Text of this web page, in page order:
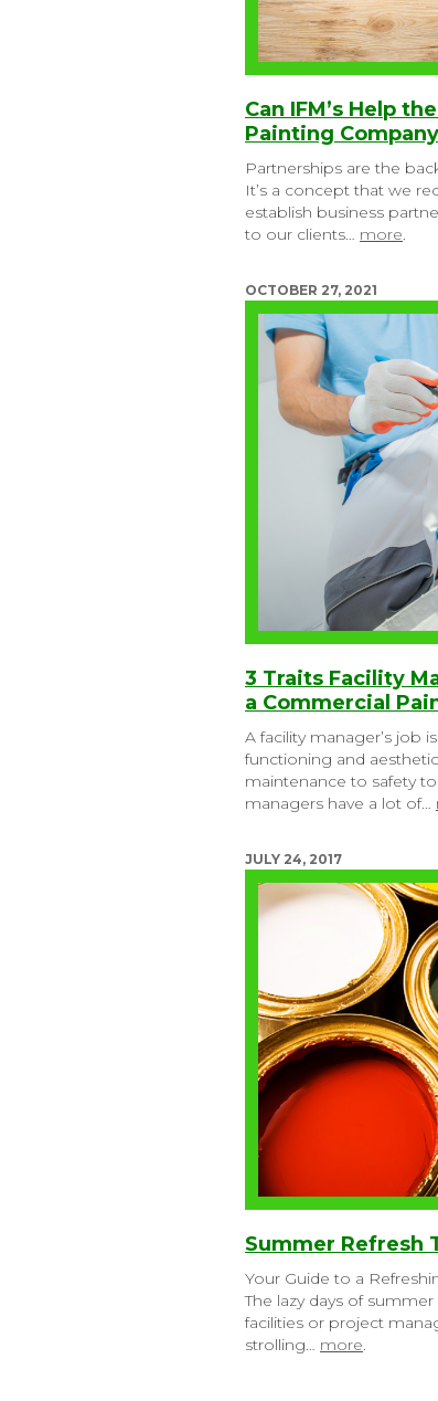
Can IFM’s Help
Painting
Partnerships are the
It’s a concept that we
establish business
to our clients… more.
OCTOBER 27, 2021
3 Traits Facility
a Commercial
A facility manager’s job
functioning and
maintenance to safety
managers have a lot of…
JULY 24, 2017
Summer Refresh
Your Guide to a
The lazy days of
facilities or project
strolling… more.